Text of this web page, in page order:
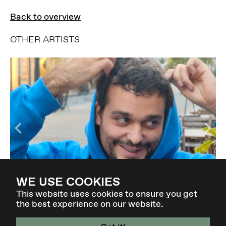
WE USE COOKIES
This website uses cookies to ensure you get
the best experience on our website.
Back to overview
OTHER ARTISTS
MILÈS BORGHESE